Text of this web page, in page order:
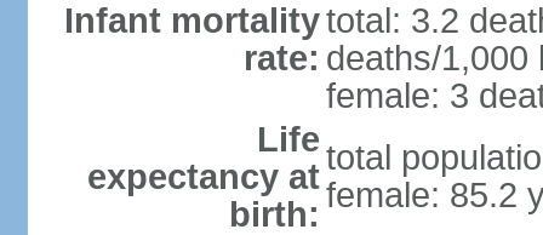
Infant mortality
rate:
total: 3.2
deaths/1,000
female: 3
Life
expectancy at
birth:
total
female: 85.2